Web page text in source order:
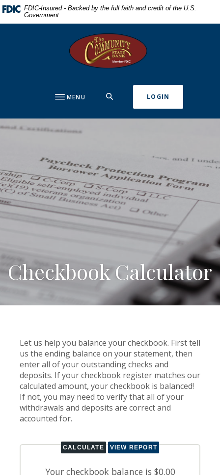
Home
Download
Acrobat
FDIC-Insured - Backed by the full faith and credit of the U.S.
Government
The Community State Bank
MENU LOGIN
Checkbook Calculator
Let us help you balance your checkbook. First tell
us the ending balance on your statement, then
enter all of your outstanding checks and
deposits. If your checkbook register matches our
calculated amount, your checkbook is balanced!
If not, you may need to verify that all of your
withdrawals and deposits are correct and
accounted for.
Your checkbook balance is $0.00